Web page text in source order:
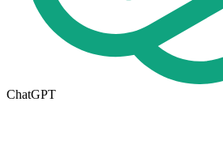
ChatGPT